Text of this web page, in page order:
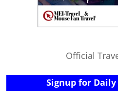
Official
Signup for